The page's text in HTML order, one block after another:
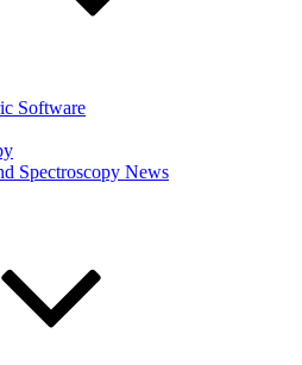
Software
Spectroscopy News